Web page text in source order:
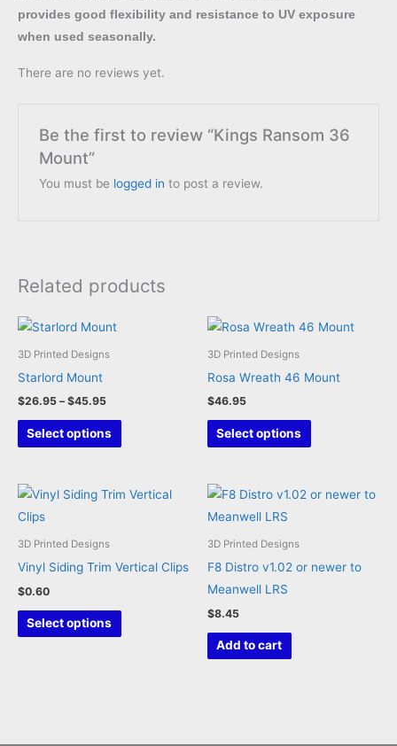
provides good flexibility and resistance to UV exposure
when used seasonally.
There are no reviews yet.
Be the first to review “Kings Ransom 36
Mount”
You must be logged in to post a review.
Related products
3D Printed Designs
Starlord Mount
$26.95 – $45.95Price
$26.95
through
Select options
This
product
multiple
3D Printed Designs
Rosa Wreath 46 Mount
$46.95
Select options
This
product
multiple
3D Printed Designs
Vinyl Siding Trim Vertical Clips
$0.60
Select options
This
product
3D Printed Designs
F8 Distro v1.02 or newer to
Meanwell LRS
$8.45
Add to cart